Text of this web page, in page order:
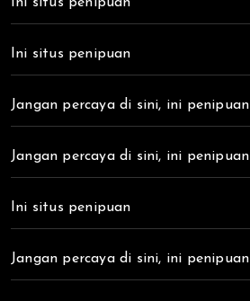
Ini situs penipuan
Jangan percaya di sini, ini penipuan
Jangan percaya di sini, ini penipuan
Ini situs penipuan
Jangan percaya di sini, ini penipuan